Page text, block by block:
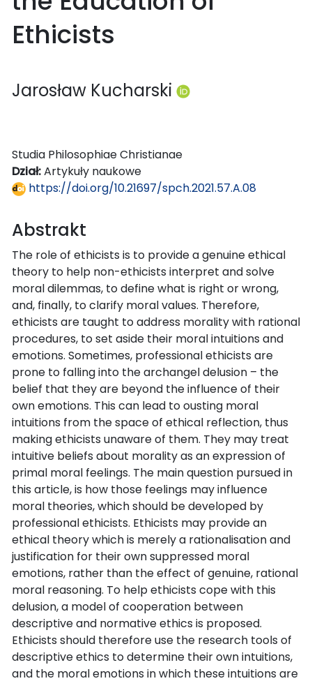
Ethicists
Jarosław Kucharski
Studia Philosophiae Christianae
Dział:Artykuły naukowe
https://doi.org/10.21697/spch.2021.57.A.08
Abstrakt
The role of ethicists is to provide a genuine ethical
theory to help non-ethicists interpret and solve
moral dilemmas, to define what is right or wrong,
and, finally, to clarify moral values. Therefore,
ethicists are taught to address morality with rational
procedures, to set aside their moral intuitions and
emotions. Sometimes, professional ethicists are
prone to falling into the archangel delusion – the
belief that they are beyond the influence of their
own emotions. This can lead to ousting moral
intuitions from the space of ethical reflection, thus
making ethicists unaware of them. They may treat
intuitive beliefs about morality as an expression of
primal moral feelings. The main question pursued in
this article, is how those feelings may influence
moral theories, which should be developed by
professional ethicists. Ethicists may provide an
ethical theory which is merely a rationalisation and
justification for their own suppressed moral
emotions, rather than the effect of genuine, rational
moral reasoning. To help ethicists cope with this
delusion, a model of cooperation between
descriptive and normative ethics is proposed.
Ethicists should therefore use the research tools of
descriptive ethics to determine their own intuitions,
and the moral emotions in which these intuitions are